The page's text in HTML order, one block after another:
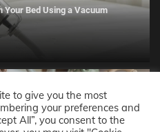
Your Bed Using a Vacuum
DIY Home Trend Guide
to give you the most
your preferences and
All”, you consent to the